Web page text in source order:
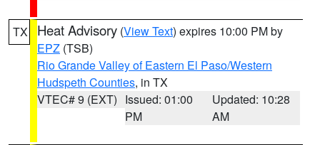
TX Heat Advisory (View Text) expires 10:00 PM by
EPZ (TSB)
Rio Grande Valley of Eastern El Paso/Western
Hudspeth Counties, in TX
VTEC# 9 (EXT) Issued: 01:00
PM
Updated: 10:28
AM